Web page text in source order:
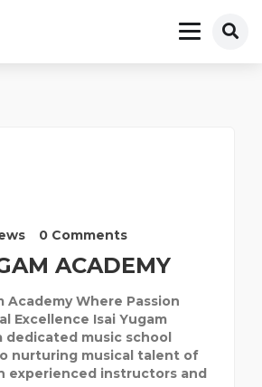
0 Comments
ACADEMY
Academy Where Passion
Excellence Isai Yugam
dedicated music school
nurturing musical talent of
experienced instructors and